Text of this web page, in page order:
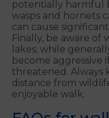
potentially harmful
wasps and hornets
can cause
Finally, be aware of
lakes; while
become
threatened. Always
distance from
enjoyable walk.